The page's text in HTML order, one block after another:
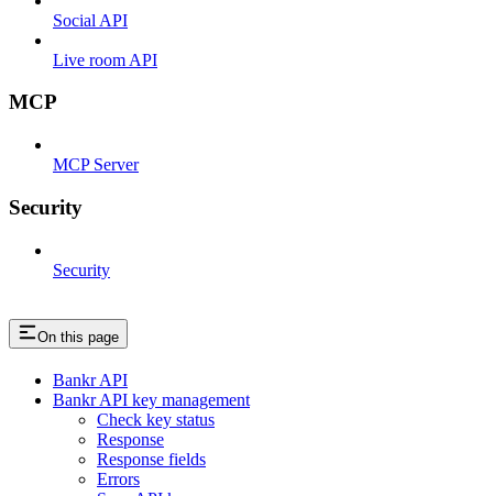
Social API
Live room API
MCP
MCP Server
Security
Security
On this page
Bankr API
Bankr API key management
Check key status
Response
Response fields
Errors